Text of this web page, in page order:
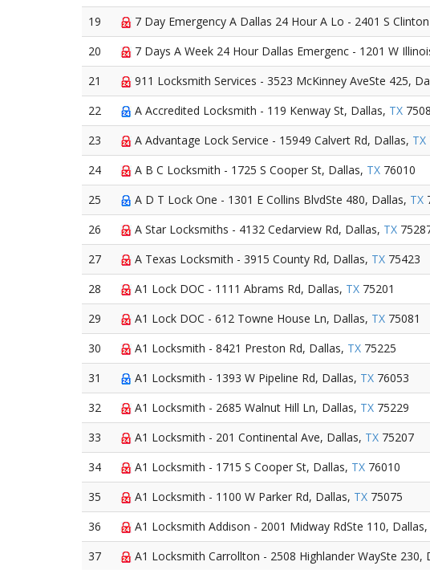
19
7 Day Emergency A Dallas 24 Hour A Lo - 2401 S
20
7 Days A Week 24 Hour Dallas Emergenc - 1201 W
21
911 Locksmith Services - 3523 McKinney AveSte 425,
22
A Accredited Locksmith - 119 Kenway St, Dallas, TX
23
A Advantage Lock Service - 15949 Calvert Rd, Dallas, TX
24
A B C Locksmith - 1725 S Cooper St, Dallas, TX 76010
25
A D T Lock One - 1301 E Collins BlvdSte 480, Dallas, TX
26
A Star Locksmiths - 4132 Cedarview Rd, Dallas, TX
27
A Texas Locksmith - 3915 County Rd, Dallas, TX 75423
28
A1 Lock DOC - 1111 Abrams Rd, Dallas, TX 75201
29
A1 Lock DOC - 612 Towne House Ln, Dallas, TX 75081
30
A1 Locksmith - 8421 Preston Rd, Dallas, TX 75225
31
A1 Locksmith - 1393 W Pipeline Rd, Dallas, TX 76053
32
A1 Locksmith - 2685 Walnut Hill Ln, Dallas, TX 75229
33
A1 Locksmith - 201 Continental Ave, Dallas, TX 75207
34
A1 Locksmith - 1715 S Cooper St, Dallas, TX 76010
35
A1 Locksmith - 1100 W Parker Rd, Dallas, TX 75075
36
A1 Locksmith Addison - 2001 Midway RdSte 110, Dallas,
37
A1 Locksmith Carrollton - 2508 Highlander WaySte 230,